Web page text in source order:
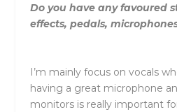
Do you have any favoured
effects, pedals,
I’m mainly focus on vocals
having a great microphone
monitors is really important